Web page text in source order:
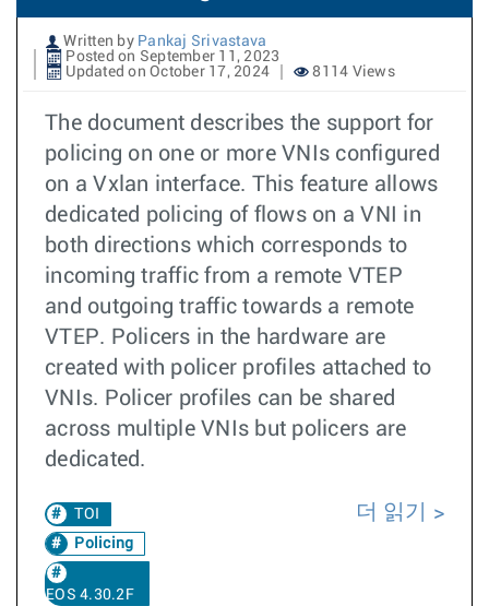
Written by Pankaj Srivastava
Posted on September 11, 2023
Updated on October 17, 2024
8114 Views
The document describes the support for
policing on one or more VNIs configured
on a Vxlan interface. This feature allows
dedicated policing of flows on a VNI in
both directions which corresponds to
incoming traffic from a remote VTEP
and outgoing traffic towards a remote
VTEP. Policers in the hardware are
created with policer profiles attached to
VNIs. Policer profiles can be shared
across multiple VNIs but policers are
dedicated.
TOI
Policing
EOS 4.30.2F
더 읽기